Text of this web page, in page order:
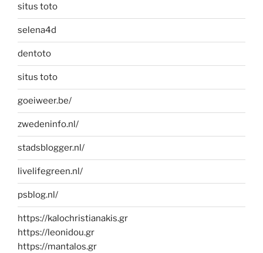
situs toto
selena4d
dentoto
situs toto
goeiweer.be/
zwedeninfo.nl/
stadsblogger.nl/
livelifegreen.nl/
psblog.nl/
https://kalochristianakis.gr
https://leonidou.gr
https://mantalos.gr